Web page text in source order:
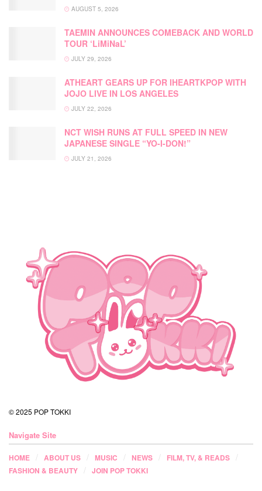
AUGUST 5, 2026
TAEMIN ANNOUNCES COMEBACK AND WORLD
TOUR ‘LiMiNaL’
JULY 29, 2026
ATHEART GEARS UP FOR IHEARTKPOP WITH
JOJO LIVE IN LOS ANGELES
JULY 22, 2026
NCT WISH RUNS AT FULL SPEED IN NEW
JAPANESE SINGLE “YO-I-DON!”
JULY 21, 2026
© 2025 POP TOKKI
Navigate Site
HOME ABOUT US MUSIC NEWS
FILM, TV, & READS
FASHION & BEAUTY
JOIN POP TOKKI